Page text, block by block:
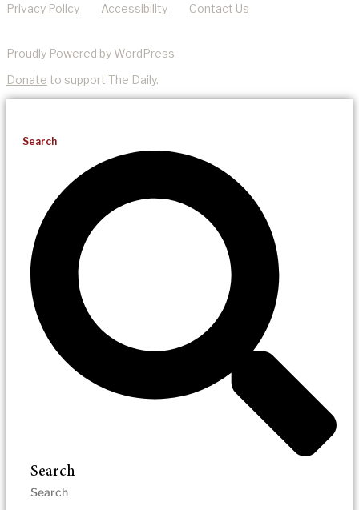
Privacy Policy Accessibility Contact Us
Proudly Powered by WordPress
Donate to support The Daily.
Search
Search